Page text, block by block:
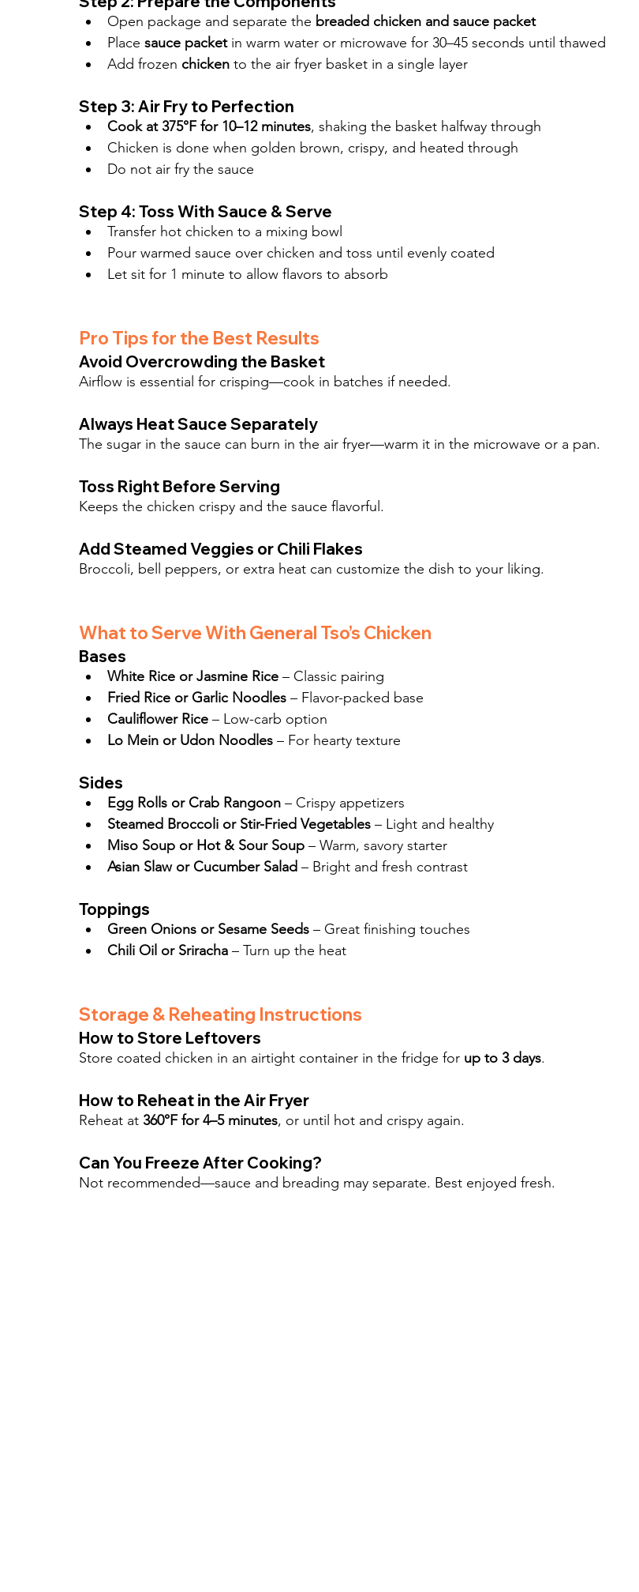
Open package and separate the breaded chicken and sauce packet
Place sauce packet in warm water or microwave for 30–45 seconds until thawed
Add frozen chicken to the air fryer basket in a single layer
Step 3: Air Fry to Perfection
Cook at 375°F for 10–12 minutes, shaking the basket halfway through
Chicken is done when golden brown, crispy, and heated through
Do not air fry the sauce
Step 4: Toss With Sauce & Serve
Transfer hot chicken to a mixing bowl
Pour warmed sauce over chicken and toss until evenly coated
Let sit for 1 minute to allow flavors to absorb
Pro Tips for the Best Results
Avoid Overcrowding the Basket
Airflow is essential for crisping—cook in batches if needed.
Always Heat Sauce Separately
The sugar in the sauce can burn in the air fryer—warm it in the microwave or a pan.
Toss Right Before Serving
Keeps the chicken crispy and the sauce flavorful.
Add Steamed Veggies or Chili Flakes
Broccoli, bell peppers, or extra heat can customize the dish to your liking.
What to Serve With General Tso’s Chicken
Bases
White Rice or Jasmine Rice – Classic pairing
Fried Rice or Garlic Noodles – Flavor-packed base
Cauliflower Rice – Low-carb option
Lo Mein or Udon Noodles – For hearty texture
Sides
Egg Rolls or Crab Rangoon – Crispy appetizers
Steamed Broccoli or Stir-Fried Vegetables – Light and healthy
Miso Soup or Hot & Sour Soup – Warm, savory starter
Asian Slaw or Cucumber Salad – Bright and fresh contrast
Toppings
Green Onions or Sesame Seeds – Great finishing touches
Chili Oil or Sriracha – Turn up the heat
Storage & Reheating Instructions
How to Store Leftovers
Store coated chicken in an airtight container in the fridge for up to 3 days.
How to Reheat in the Air Fryer
Reheat at 360°F for 4–5 minutes, or until hot and crispy again.
Can You Freeze After Cooking?
Not recommended—sauce and breading may separate. Best enjoyed fresh.